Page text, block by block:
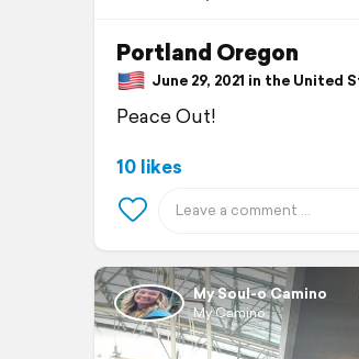
Portland Oregon
June 29, 2021 in the United
Peace Out!
10 likes
My Soul-o Camino
My Camino